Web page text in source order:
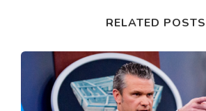
RELATED POSTS